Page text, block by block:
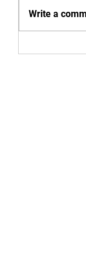
Write a